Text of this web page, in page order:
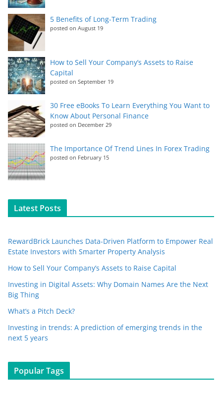
5 Benefits of Long-Term Trading
posted on August 19
How to Sell Your Company’s Assets to Raise
Capital
posted on September 19
30 Free eBooks To Learn Everything You Want to
Know About Personal Finance
posted on December 29
The Importance Of Trend Lines In Forex Trading
posted on February 15
Latest Posts
RewardBrick Launches Data-Driven Platform to Empower Real
Estate Investors with Smarter Property Analysis
How to Sell Your Company’s Assets to Raise Capital
Investing in Digital Assets: Why Domain Names Are the Next
Big Thing
What’s a Pitch Deck?
Investing in trends: A prediction of emerging trends in the
next 5 years
Popular Tags